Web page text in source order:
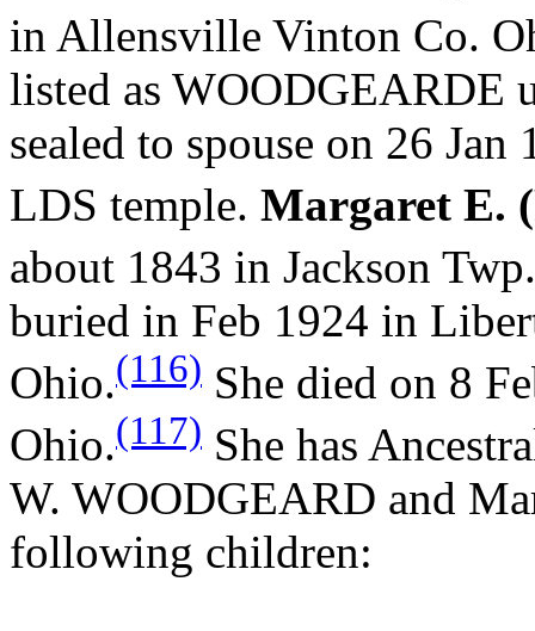
in Allensville Vinton Co.
listed as WOODGEARDE
sealed to spouse on 26
LDS temple. Margaret E.
about 1843 in Jackson
buried in Feb 1924 in
Ohio.(116) She died on 8
Ohio.(117) She has
W. WOODGEARD and
following children: